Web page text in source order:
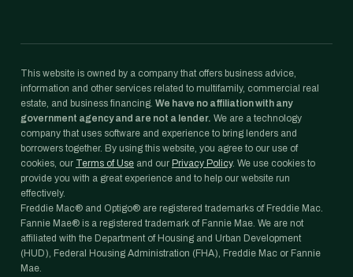
This website is owned by a company that offers business advice,
information and other services related to multifamily, commercial real
estate, and business financing. We have no affiliation with any
government agency and are not a lender. We are a technology
company that uses software and experience to bring lenders and
borrowers together. By using this website, you agree to our use of
cookies, our Terms of Use and our Privacy Policy. We use cookies to
provide you with a great experience and to help our website run
effectively.
Freddie Mac® and Optigo® are registered trademarks of Freddie Mac.
Fannie Mae® is a registered trademark of Fannie Mae. We are not
affiliated with the Department of Housing and Urban Development
(HUD), Federal Housing Administration (FHA), Freddie Mac or Fannie
Mae.